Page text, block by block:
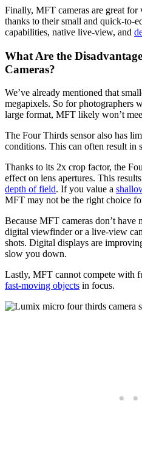
Finally, MFT cameras are great
thanks to their small and quick-to-
capabilities, native live-view, and
What Are the
Cameras?
We’ve already mentioned that
megapixels. So for photographers
large format, MFT likely won’t
The Four Thirds sensor also has
conditions. This can often result in
Thanks to its 2x crop factor, the
effect on lens apertures. This
depth of field. If you value a
MFT may not be the right choice
Because MFT cameras don’t
digital viewfinder or a live-view
shots. Digital displays are
slow you down.
Lastly, MFT cannot compete with
fast-moving objects in focus.